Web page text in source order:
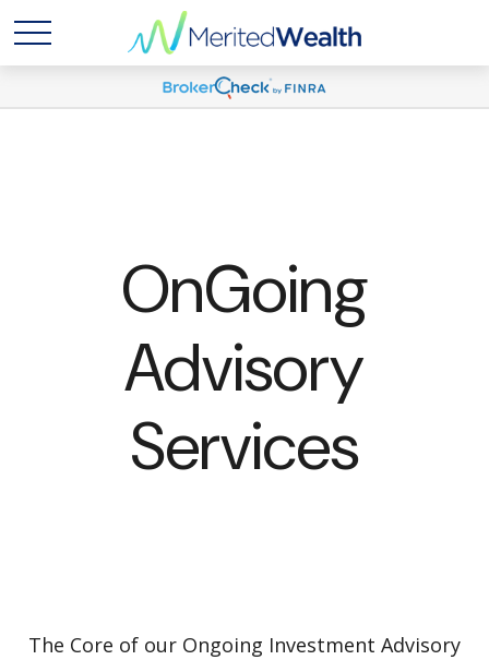
OnGoing
Advisory
Services
The Core of our Ongoing Investment Advisory